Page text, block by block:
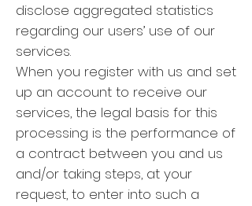
disclose aggregated statistics
regarding our users’ use of our
services.
When you register with us and set
up an account to receive our
services, the legal basis for this
processing is the performance of
a contract between you and us
and/or taking steps, at your
request, to enter into such a